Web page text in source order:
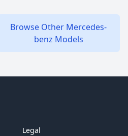
Browse Other Mercedes-
benz Models
Legal